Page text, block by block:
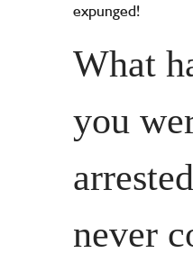
expunged!
What
you
never